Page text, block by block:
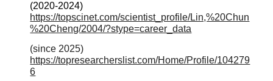
(2020-2024)
https://topscinet.com/scientist_profile/Lin,%20Chun
%20Cheng/2004/?stype=career_data
(since 2025)
https://topresearcherslist.com/Home/Profile/104279
6